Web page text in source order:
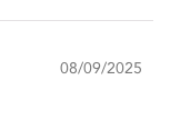
08/09/2025